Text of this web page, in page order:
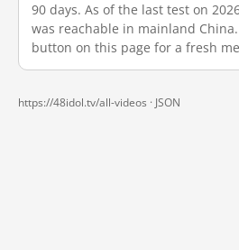
90 days. As of the last test on
was reachable in mainland
button on this page for a fresh
https://48idol.tv/all-videos · JSON